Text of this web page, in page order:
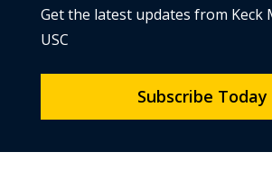
Get the latest updates from Keck
USC
Subscribe Today